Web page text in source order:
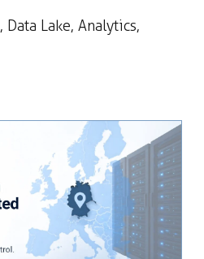
, Data Lake,Analytics,